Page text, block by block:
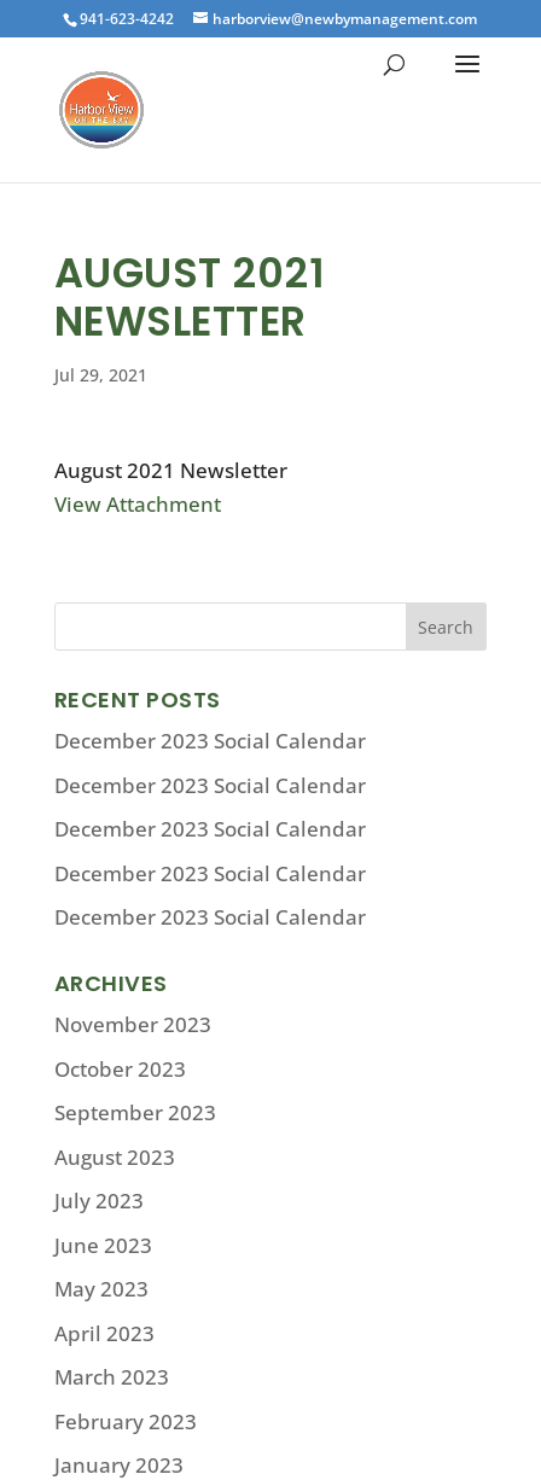
941-623-4242 harborview@newbymanagement.com
AUGUST 2021
NEWSLETTER
Jul 29, 2021
August 2021 Newsletter
View Attachment
RECENT POSTS
December 2023 Social Calendar
December 2023 Social Calendar
December 2023 Social Calendar
December 2023 Social Calendar
December 2023 Social Calendar
ARCHIVES
November 2023
October 2023
September 2023
August 2023
July 2023
June 2023
May 2023
April 2023
March 2023
February 2023
January 2023